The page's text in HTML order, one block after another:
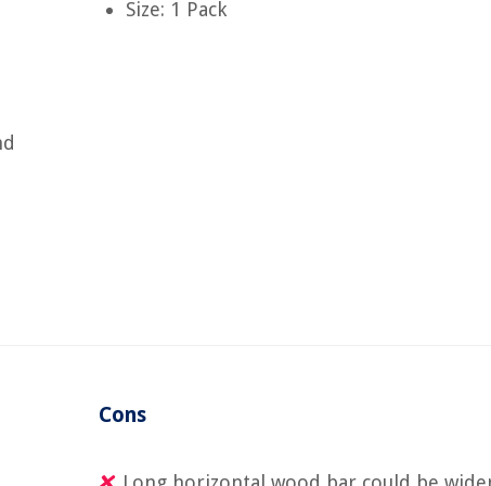
Size: 1 Pack
Cons